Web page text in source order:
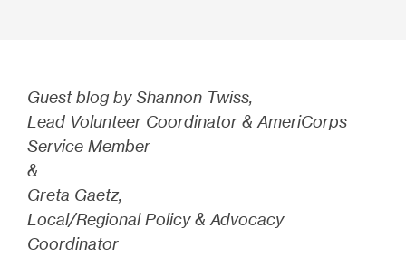
Guest blog by Shannon Twiss,
Lead Volunteer Coordinator & AmeriCorps
Service Member
&
Greta Gaetz,
Local/Regional Policy & Advocacy
Coordinator